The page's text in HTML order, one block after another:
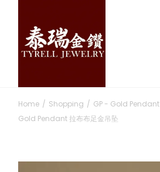
content
Home Shopping GP - Gold Pendant
Gold Pendant 拉布布足金吊坠